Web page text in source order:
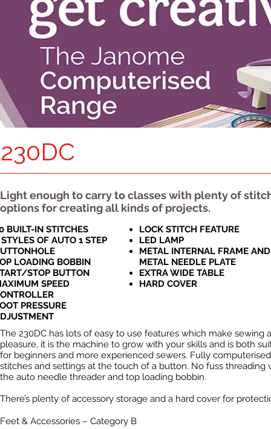
230DC
Light enough to carry to classes with plenty of
options for creating all kinds of projects.
BUILT-IN STITCHES
OF AUTO 1 STEP
LOADING BOBBIN
STOP BUTTON
SPEED
PRESSURE
LOCK STITCH FEATURE
LED LAMP
METAL INTERNAL FRAME AND
METAL NEEDLE PLATE
EXTRA WIDE TABLE
HARD COVER
The 230DC has lots of easy to use features which make sewing a
pleasure, it is the machine to grow with your skills and is both
for beginners and more experienced sewers. Fully
stitches and settings at the touch of a button. No fuss threading
the auto needle threader and top loading bobbin.
There’s plenty of accessory storage and a hard cover for
Feet & Accessories – Category B